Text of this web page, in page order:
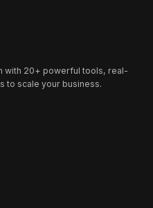
with 20+ powerful tools, real-
to scale your business.